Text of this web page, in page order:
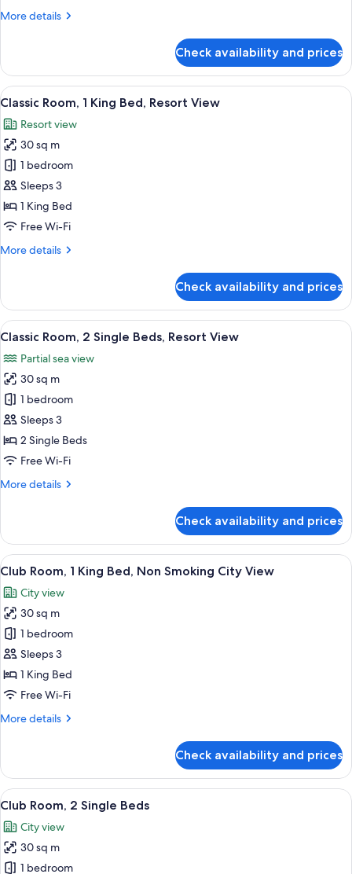
City
More details
More
Room,
Single
City
View
Check availability and prices
View
all
photos
for
Classic
Room,
1
King
Resort
A modern hotel room with a large
7
Classic Room, 1 King Bed, Resort View
Resort view
30 sq m
1 bedroom
Sleeps 3
1 King Bed
Free Wi-Fi
More details
More
Room,
King
Resort
View
Check availability and prices
View
all
photos
for
Classic
Room,
2
Single
Resort
A hotel room with two single beds,
7
Classic Room, 2 Single Beds, Resort View
Partial sea view
30 sq m
1 bedroom
Sleeps 3
2 Single Beds
Free Wi-Fi
More details
More
Room,
Single
Resort
View
Check availability and prices
View
all
photos
for
Club
Room,
1
King
Non
View
A modern hotel room with a large
7
Club Room, 1 King Bed, Non Smoking City View
City view
30 sq m
1 bedroom
Sleeps 3
1 King Bed
Free Wi-Fi
More details
More
Room,
King
Non
Smoking
City
Check availability and prices
View
all
photos
for
Club
A hotel room with two beds, a small
7
Club Room, 2 Single Beds
City view
30 sq m
1 bedroom